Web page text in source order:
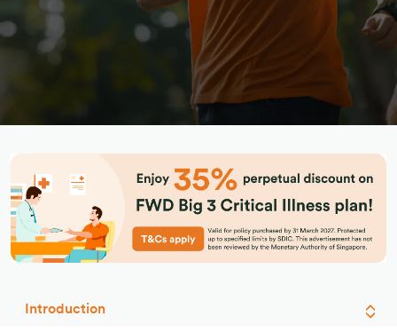
Introduction